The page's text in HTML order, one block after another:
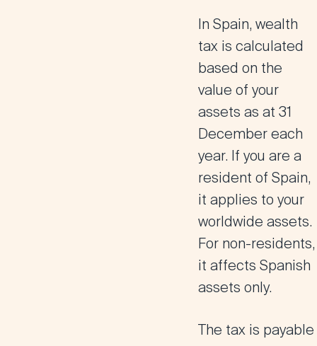
In Spain, wealth
tax is calculated
based on the
value of your
assets as at 31
December each
year. If you are a
resident of Spain,
it applies to your
worldwide assets.
For non-residents,
it affects Spanish
assets only.
The tax is payable